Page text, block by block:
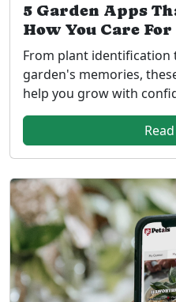
5 Garden Apps
How You Care
From plant
garden's memories,
help you grow with